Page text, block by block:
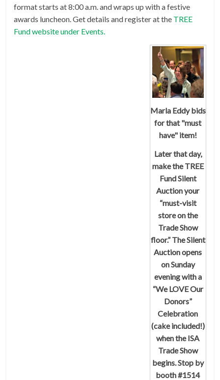
format starts at 8:00 a.m. and wraps up with a festive
awards luncheon. Get details and register at the TREE
Fund website under Events.
Marla Eddy bids
for that "must
have" item!
Later that day,
make the TREE
FundSilent
Auctionyour
“must-visit
store on the
Trade Show
floor.” The Silent
Auction opens
on Sunday
evening with a
“We LOVE Our
Donors”
Celebration
(cake included!)
when the ISA
Trade Show
begins. Stop by
booth #1514